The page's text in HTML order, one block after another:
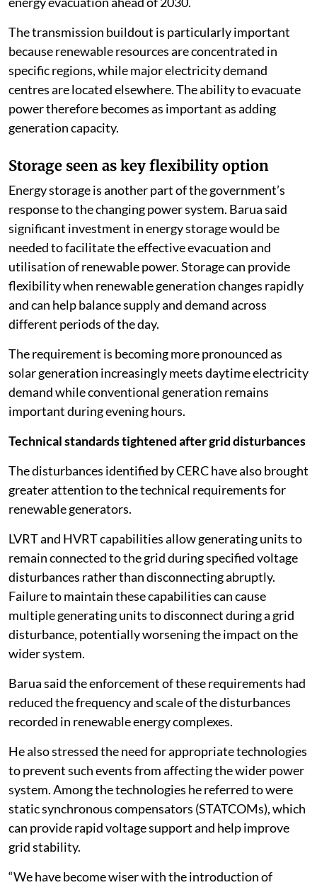
The transmission buildout is particularly important
because renewable resources are concentrated in
specific regions, while major electricity demand
centres are located elsewhere. The ability to evacuate
power therefore becomes as important as adding
generation capacity.
Storage seen as key flexibility option
Energy storage is another part of the government’s
response to the changing power system. Barua said
significant investment in energy storage would be
needed to facilitate the effective evacuation and
utilisation of renewable power. Storage can provide
flexibility when renewable generation changes rapidly
and can help balance supply and demand across
different periods of the day.
The requirement is becoming more pronounced as
solar generation increasingly meets daytime electricity
demand while conventional generation remains
important during evening hours.
Technical standards tightened after grid disturbances
The disturbances identified by CERC have also brought
greater attention to the technical requirements for
renewable generators.
LVRT and HVRT capabilities allow generating units to
remain connected to the grid during specified voltage
disturbances rather than disconnecting abruptly.
Failure to maintain these capabilities can cause
multiple generating units to disconnect during a grid
disturbance, potentially worsening the impact on the
wider system.
Barua said the enforcement of these requirements had
reduced the frequency and scale of the disturbances
recorded in renewable energy complexes.
He also stressed the need for appropriate technologies
to prevent such events from affecting the wider power
system. Among the technologies he referred to were
static synchronous compensators (STATCOMs), which
can provide rapid voltage support and help improve
grid stability.
“We have become wiser with the introduction of